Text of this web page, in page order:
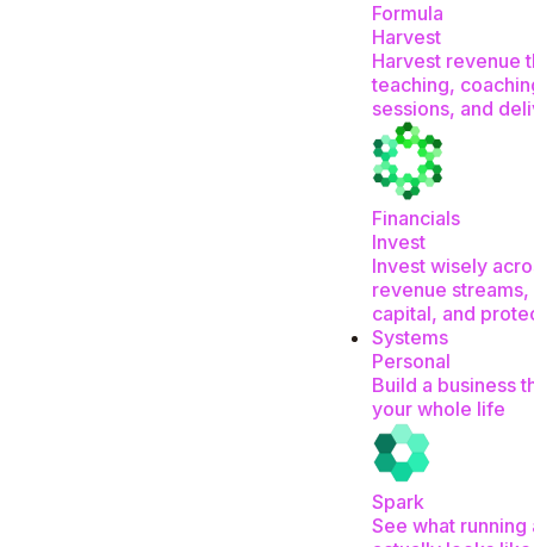
Formula
Harvest
Harvest revenue
teaching,
sessions, and
Financials
Invest
Invest wisely
revenue
capital, and
Systems
Personal
Build a business
your whole life
Spark
See what running